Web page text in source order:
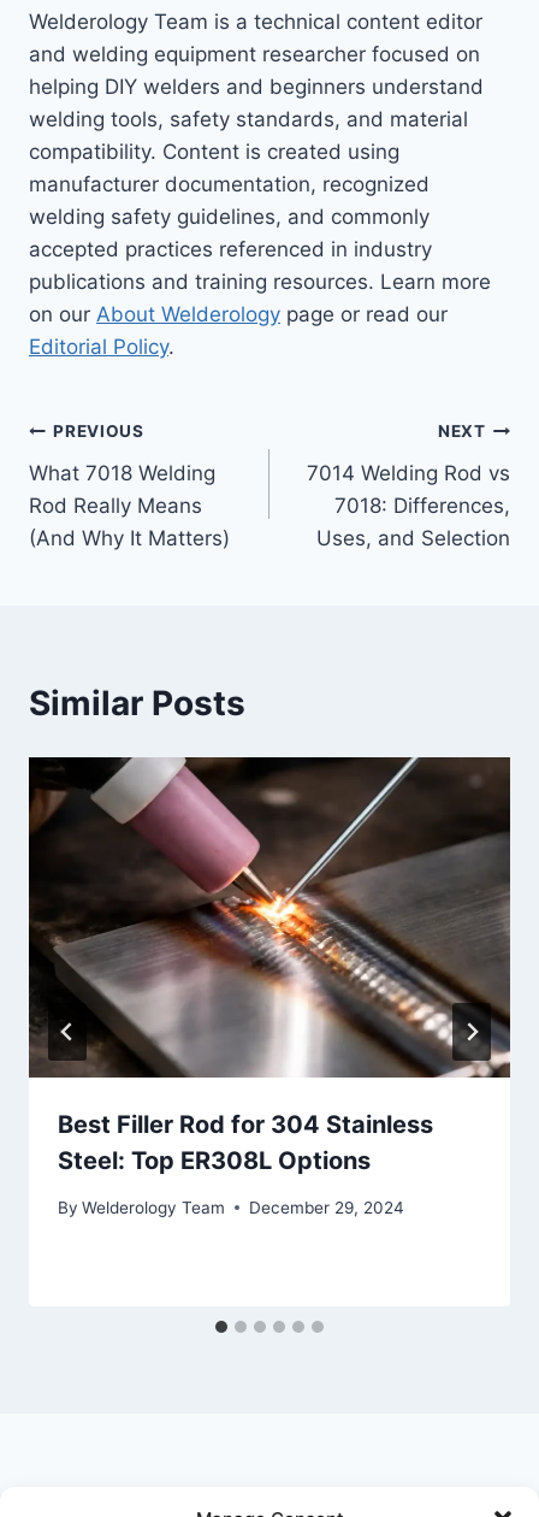
Welderology Team is a technical content editor
and welding equipment researcher focused on
helping DIY welders and beginners understand
welding tools, safety standards, and material
compatibility. Content is created using
manufacturer documentation, recognized
welding safety guidelines, and commonly
accepted practices referenced in industry
publications and training resources. Learn more
on our About Welderology page or read our
Editorial Policy.
Post
navigation
PREVIOUS
What 7018 Welding
Rod Really Means
(And Why It Matters)
NEXT
7014 Welding Rod vs
7018: Differences,
Uses, and Selection
Similar Posts
Best Filler Rod for 304 Stainless
Steel: Top ER308L Options
By Welderology Team December 29, 2024